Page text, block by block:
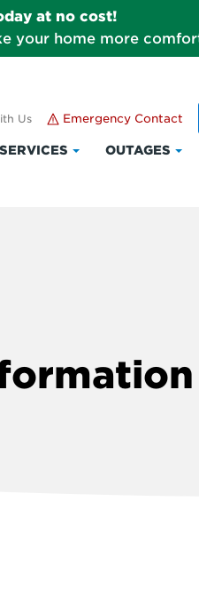
at no cost!
your home more
Us Emergency Contact
SERVICES
Click
OUTAGES